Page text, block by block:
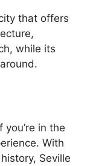
that offers
while its
in the
With
Seville